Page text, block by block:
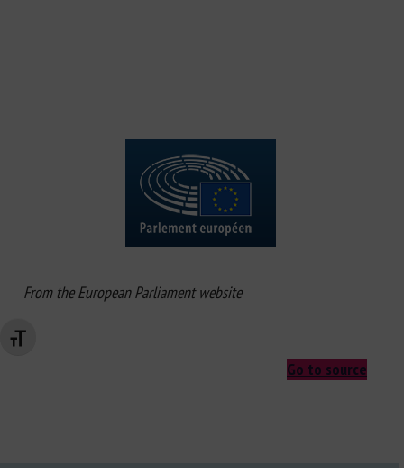
Changer la taille de la police
From the European Parliament website
Go to source